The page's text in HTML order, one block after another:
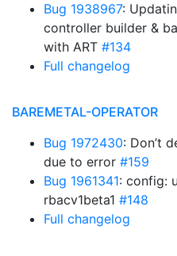
Bug 1938967:
controller builder &
with ART #134
Full changelog
BAREMETAL-OPERATOR
Bug 1972430: Don’t
due to error #159
Bug 1961341: config:
rbacv1beta1 #148
Full changelog